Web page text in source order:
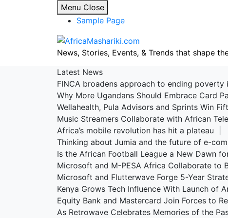
Menu Close
Sample Page
News, Stories, Events, & Trends that shape
Latest News
FINCA broadens approach to ending
Why More Ugandans Should Embrace Card
Wellahealth, Pula Advisors and Sprints Win
Music Streamers Collaborate with African
Africa’s mobile revolution has hit a plateau |
Thinking about Jumia and the future of e-
Is the African Football League a New Dawn
Microsoft and M-PESA Africa Collaborate to
Microsoft and Flutterwave Forge 5-Year
Kenya Grows Tech Influence With Launch of
Equity Bank and Mastercard Join Forces to
As Retrowave Celebrates Memories of the